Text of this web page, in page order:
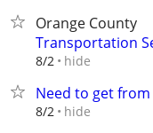
Orange County
Transportation
8/2 hide
Need to get
8/2 hide